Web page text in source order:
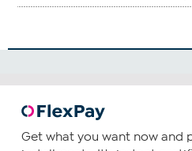
Get what you want now and